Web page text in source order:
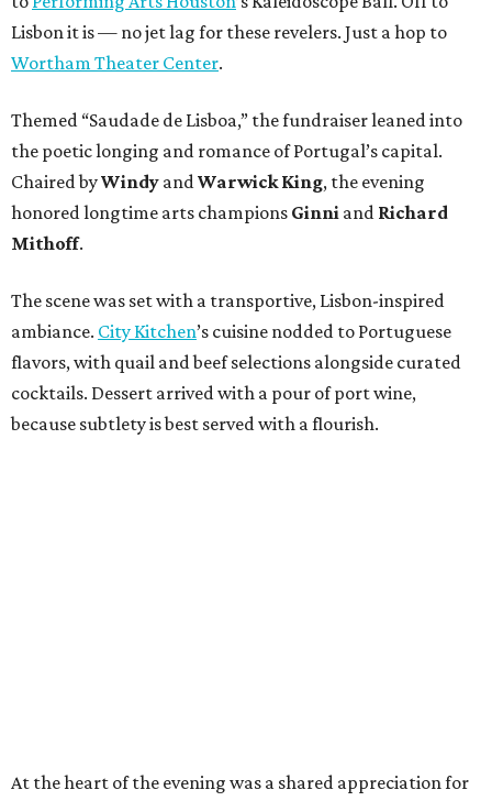
Lisbon it is — no jet lag for these revelers. Just a hop to
Wortham Theater Center.
Themed “Saudade de Lisboa,” the fundraiser leaned into
the poetic longing and romance of Portugal’s capital.
Chaired byWindy andWarwick King, the evening
honored longtime arts champions Ginni and Richard
Mithoff.
The scene was set with a transportive, Lisbon-inspired
ambiance. City Kitchen’s cuisine nodded to Portuguese
flavors, with quail and beef selections alongside curated
cocktails. Dessert arrived with a pour of port wine,
because subtlety is best served with a flourish.
At the heart of the evening was a shared appreciation for